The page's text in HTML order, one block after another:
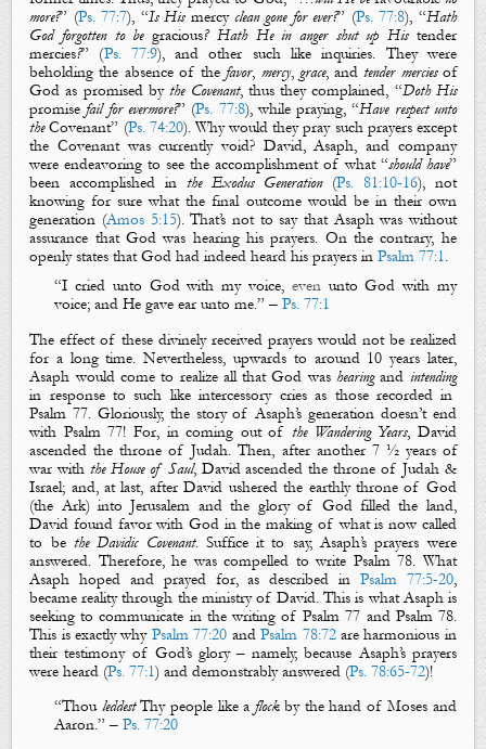
more?” (Ps. 77:7), “Is His mercyclean gone for ever?” (Ps. 77:8), “Hath
God forgotten to begracious? Hath He in anger shut up His tender
mercies?” (Ps. 77:9), and other such like inquiries. They were
beholding the absence of the favor, mercy, grace, andtender merciesof
God as promised bythe Covenant, thus they complained, “Doth His
promise fail for evermore?” (Ps. 77:8), while praying, “Have respect unto
theCovenant” (Ps. 74:20). Why would they pray such prayers except
the Covenant was currently void? David, Asaph, and company
were endeavoring to see the accomplishment of what “should have”
been accomplished inthe Exodus Generation(Ps. 81:10-16), not
knowing for sure what the final outcome would be in their own
generation (Amos 5:15). That’s not to say that Asaph was without
assurance that God was hearing his prayers. On the contrary, he
openly states that God had indeed heard his prayers inPsalm 77:1.
“I cried unto God with my voice, evenunto God with my
voice;andHe gave ear unto me.” –Ps. 77:1
The effect of these divinely received prayers would not be realized
for a long time. Nevertheless, upwards to around 10 years later,
Asaph would come to realize all that God washearingand intending
in response to such like intercessory cries as those recorded in
Psalm 77. Gloriously, the story of Asaph’s generation doesn’t end
with Psalm 77! For, in coming out ofthe Wandering Years, David
ascended the throne of Judah. Then, after another 7 ½ years of
war with the House of Saul, David ascended the throne of Judah &
Israel; and, at last, after David ushered the earthly throne of God
(the Ark) into Jerusalem and the glory of God filled the land,
David found favor with God in the making of what is now called
to be the Davidic Covenant. Suffice it to say, Asaph’s prayers were
answered. Therefore, he was compelled to write Psalm 78. What
Asaph hoped and prayed for, as described in Psalm 77:5-20,
became reality through the ministry of David. This is what Asaph is
seeking to communicate in the writing of Psalm 77 and Psalm 78.
This is exactly why Psalm 77:20 andPsalm 78:72are harmonious in
their testimony of God’s glory – namely, because Asaph’s prayers
were heard (Ps. 77:1) and demonstrably answered (Ps. 78:65-72)!
“Thou leddestThy people like a flockby the hand ofMoses and
Aaron.” –Ps. 77:20